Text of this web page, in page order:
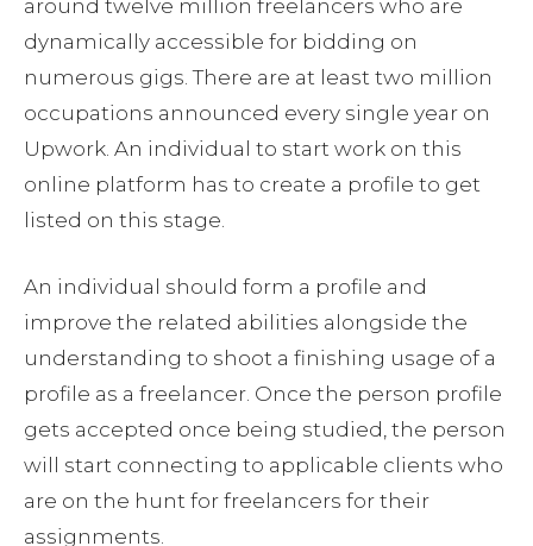
around twelve million freelancers who are
dynamically accessible for bidding on
numerous gigs. There are at least two million
occupations announced every single year on
Upwork. An individual to start work on this
online platform has to create a profile to get
listed on this stage.
An individual should form a profile and
improve the related abilities alongside the
understanding to shoot a finishing usage of a
profile as a freelancer. Once the person profile
gets accepted once being studied, the person
will start connecting to applicable clients who
are on the hunt for freelancers for their
assignments.